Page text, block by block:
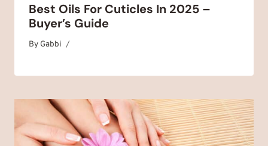
Best Oils For Cuticles In 2025 –
Buyer’s Guide
By Gabbi
June 24, 2025